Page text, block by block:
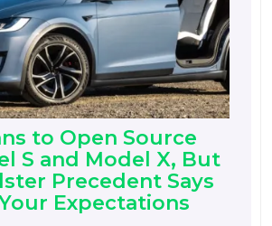
to Open Source
S and Model X, But
Precedent Says
Expectations